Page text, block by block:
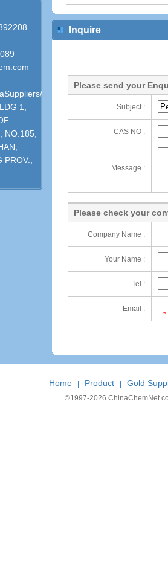
52747/
1,
NO.185,
Inquire
Please send your
Subject :
CAS NO :
Message :
Please check your
Company Name :
Your Name :
Tel :
Email :
*
Home Product Gold
©1997-2026